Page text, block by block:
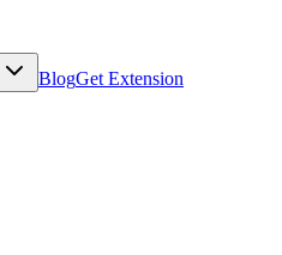
BlogGet Extension